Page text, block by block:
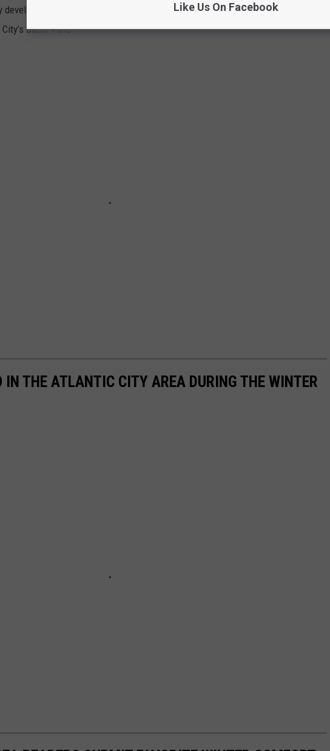
Bart Blatstein has announced plans to develop a multi-billion dollar
Bader Field.
IN THE ATLANTIC CITY AREA DURING THE WINTER
Like Us On Facebook